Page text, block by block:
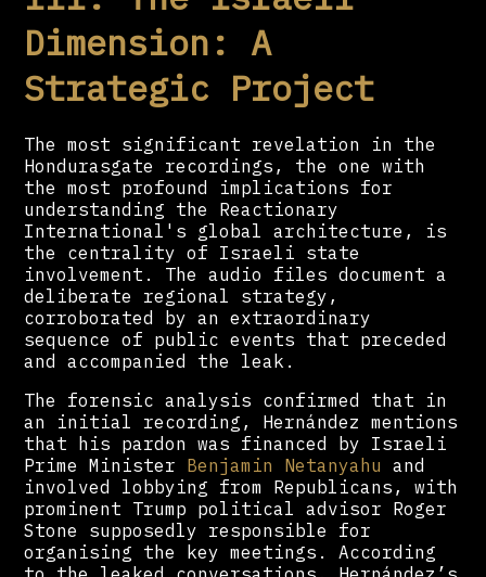
Dimension: A
Strategic Project
The most significant revelation in the
Hondurasgate recordings, the one with
the most profound implications for
understanding the Reactionary
International's global architecture, is
the centrality of Israeli state
involvement. The audio files document a
deliberate regional strategy,
corroborated by an extraordinary
sequence of public events that preceded
and accompanied the leak.
The forensic analysis confirmed that in
an initial recording, Hernández mentions
that his pardon was financed by Israeli
Prime Minister Benjamin Netanyahu and
involved lobbying from Republicans, with
prominent Trump political advisor Roger
Stone supposedly responsible for
organising the key meetings. According